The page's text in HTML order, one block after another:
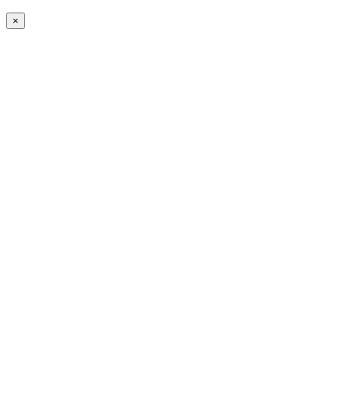
×